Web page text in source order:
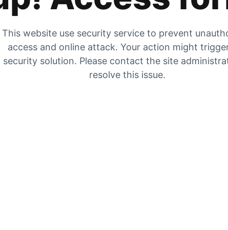
This website use security service to prevent
access and online attack. Your action might
security solution. Please contact the site
resolve this issue.